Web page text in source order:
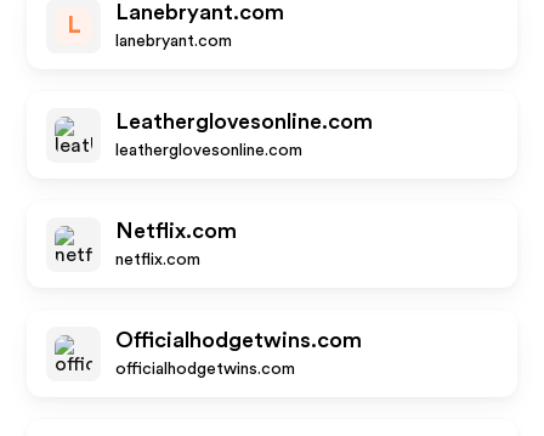
L
Lanebryant.com
lanebryant.com
Leatherglovesonline.com
leatherglovesonline.com
Netflix.com
netflix.com
Officialhodgetwins.com
officialhodgetwins.com